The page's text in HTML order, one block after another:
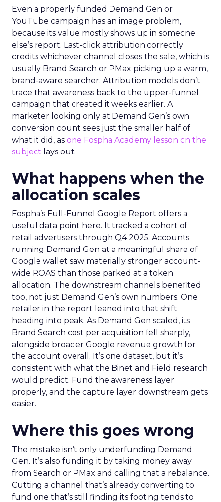
Even a properly funded Demand Gen or
YouTube campaign has an image problem,
because its value mostly shows up in someone
else’s report. Last-click attribution correctly
credits whichever channel closes the sale, which is
usually Brand Search or PMax picking up a warm,
brand-aware searcher. Attribution models don’t
trace that awareness back to the upper-funnel
campaign that created it weeks earlier. A
marketer looking only at Demand Gen’s own
conversion count sees just the smaller half of
what it did, as one Fospha Academy lesson on the
subject lays out.
What happens when the
allocation scales
Fospha’s Full-Funnel Google Report offers a
useful data point here. It tracked a cohort of
retail advertisers through Q4 2025. Accounts
running Demand Gen at a meaningful share of
Google wallet saw materially stronger account-
wide ROAS than those parked at a token
allocation. The downstream channels benefited
too, not just Demand Gen’s own numbers. One
retailer in the report leaned into that shift
heading into peak. As Demand Gen scaled, its
Brand Search cost per acquisition fell sharply,
alongside broader Google revenue growth for
the account overall. It’s one dataset, but it’s
consistent with what the Binet and Field research
would predict. Fund the awareness layer
properly, and the capture layer downstream gets
easier.
Where this goes wrong
The mistake isn’t only underfunding Demand
Gen. It’s also funding it by taking money away
from Search or PMax and calling that a rebalance.
Cutting a channel that’s already converting to
fund one that’s still finding its footing tends to